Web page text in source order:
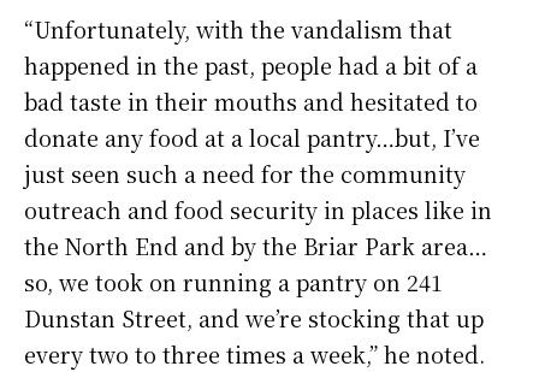
“Unfortunately, with the vandalism that
happened in the past, people had a bit of a
bad taste in their mouths and hesitated to
donate any food at a local pantry…but, I’ve
just seen such a need for the community
outreach and food security in places like in
the North End and by the Briar Park area…
so, we took on running a pantry on 241
Dunstan Street, and we’re stocking that up
every two to three times a week,” he noted.